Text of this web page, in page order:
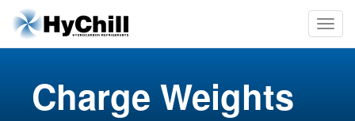
Charge Weights